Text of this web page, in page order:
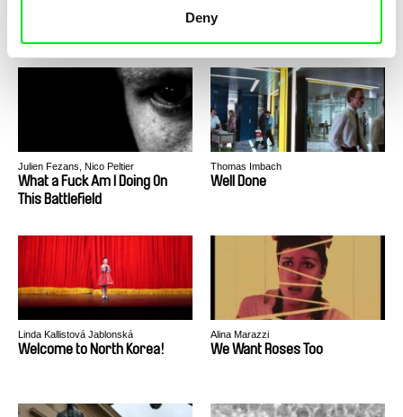
DenyWhat Is This Story and How
Julien Fezans, Nico Peltier
What a Fuck Am I Doing On
This Battlefield
Thomas Imbach
Well Done
Linda Kallistová Jablonská
Welcome to North Korea!
Alina Marazzi
We Want Roses Too